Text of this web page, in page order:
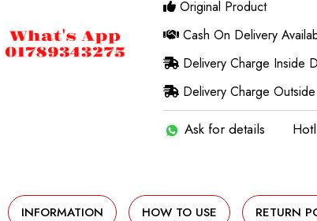
Original Product
Cash On Delivery
Delivery Charge Inside
Delivery Charge
Ask for details
INFORMATION HOW TO USE RETURN